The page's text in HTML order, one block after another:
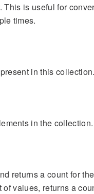
This is useful for
times.
in this
in the collection.
returns a count for
values, returns a